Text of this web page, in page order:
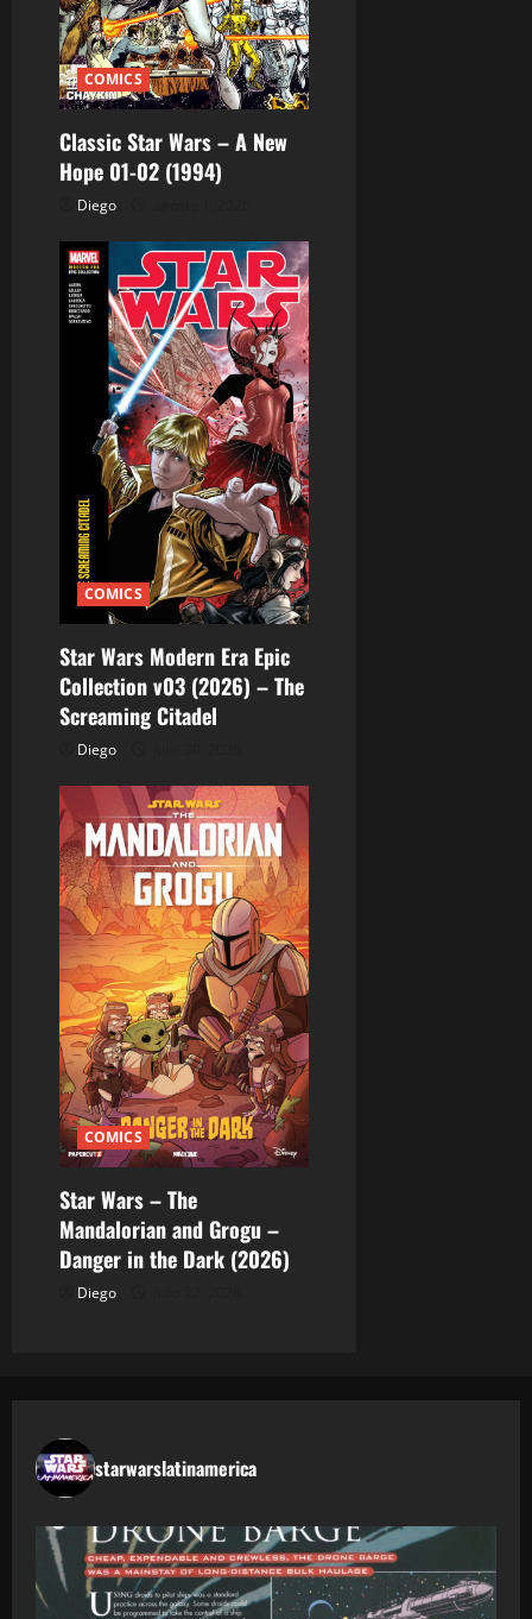
n
t
r
a
a
s
COMICS
Classic Star Wars – A New
Hope 01-02 (1994)
Diego
COMICS
Star Wars Modern Era Epic
Collection v03 (2026) – The
Screaming Citadel
Diego
COMICS
Star Wars – The
Mandalorian and Grogu –
Danger in the Dark (2026)
Diego
starwarslatinamerica